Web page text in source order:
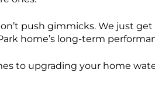
push gimmicks. We just
home’s long-term
to upgrading your home